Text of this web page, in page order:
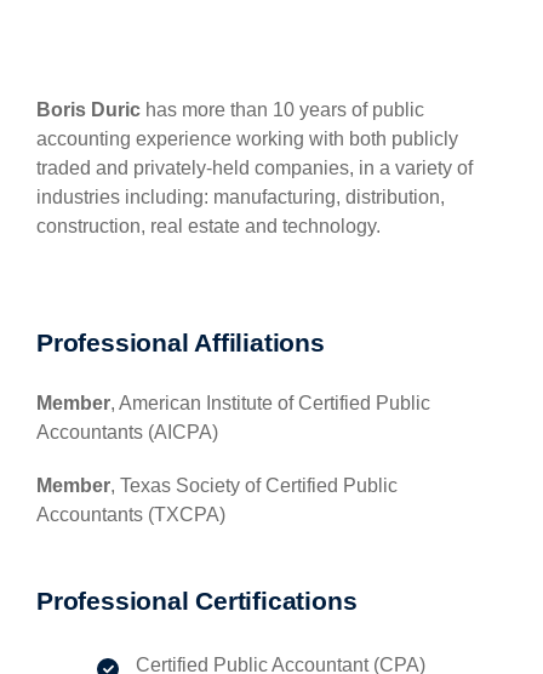
Boris Duric has more than 10 years of public
accounting experience working with both publicly
traded and privately-held companies, in a variety of
industries including: manufacturing, distribution,
construction, real estate and technology.
Professional Affiliations
Member, American Institute of Certified Public
Accountants (AICPA)
Member, Texas Society of Certified Public
Accountants (TXCPA)
Professional Certifications
Certified Public Accountant (CPA)